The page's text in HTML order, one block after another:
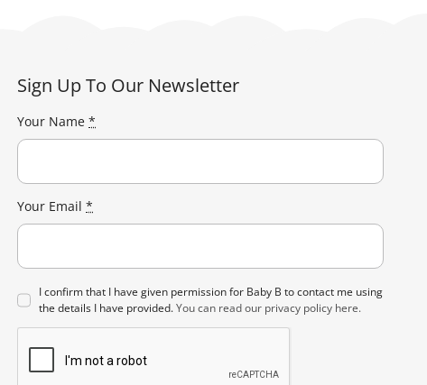
chosen
the
Sign Up To Our Newsletter
Your Name*
Your Email*
I confirm that I have given permission for Baby B to contact me using
the details I have provided.You can read our privacy policy here.